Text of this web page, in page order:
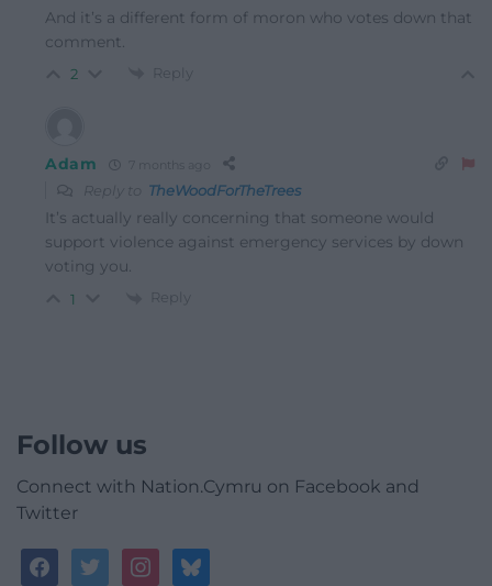
And it’s a different form of moron who votes down that
comment.
2 Reply
Adam 7 months ago
Reply to TheWoodForTheTrees
It’s actually really concerning that someone would
support violence against emergency services by down
voting you.
1 Reply
Follow us
Connect with Nation.Cymru on Facebook and
Twitter
facebooktwitterinstagrambluesky